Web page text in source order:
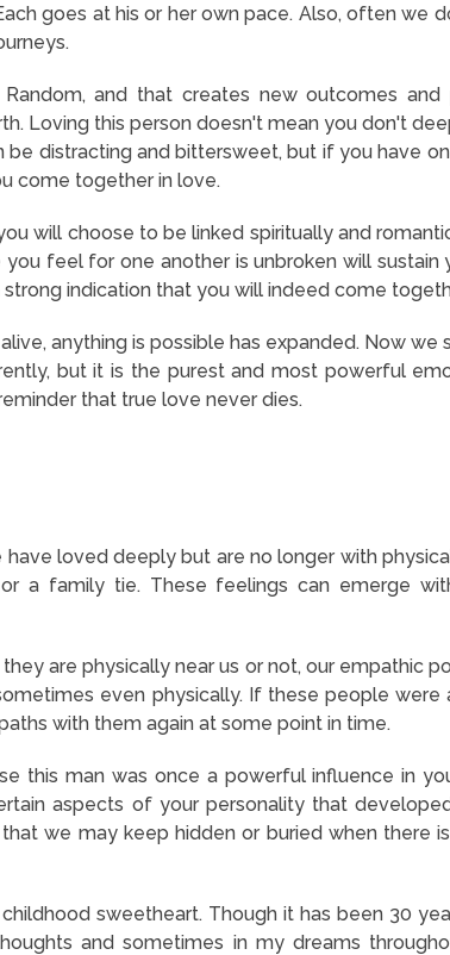
goes at his or her own pace. Also, often we
and that creates new outcomes and
Loving this person doesn't mean you don't
distracting and bittersweet, but if you have
come together in love.
will choose to be linked spiritually and
feel for one another is unbroken will sustain
indication that you will indeed come
anything is possible has expanded. Now we
but it is the purest and most powerful
that true love never dies.
loved deeply but are no longer with
a family tie. These feelings can emerge
are physically near us or not, our empathic
even physically. If these people
with them again at some point in time.
this man was once a powerful influence in
aspects of your personality that
we may keep hidden or buried when there
sweetheart. Though it has been 30
and sometimes in my dreams